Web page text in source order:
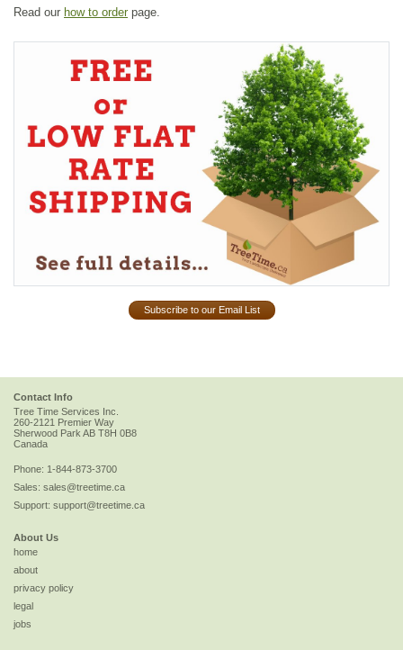
Read our how to order page.
Subscribe to our Email List
Contact Info
Tree Time Services Inc.
260-2121 Premier Way
Sherwood Park AB T8H 0B8
Canada
Phone: 1-844-873-3700
Sales: sales@treetime.ca
Support: support@treetime.ca
About Us
home
about
privacy policy
legal
jobs